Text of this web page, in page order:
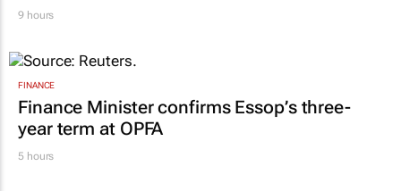
9 hours
FINANCE
Finance Minister confirms Essop’s three-
year term at OPFA
5 hours